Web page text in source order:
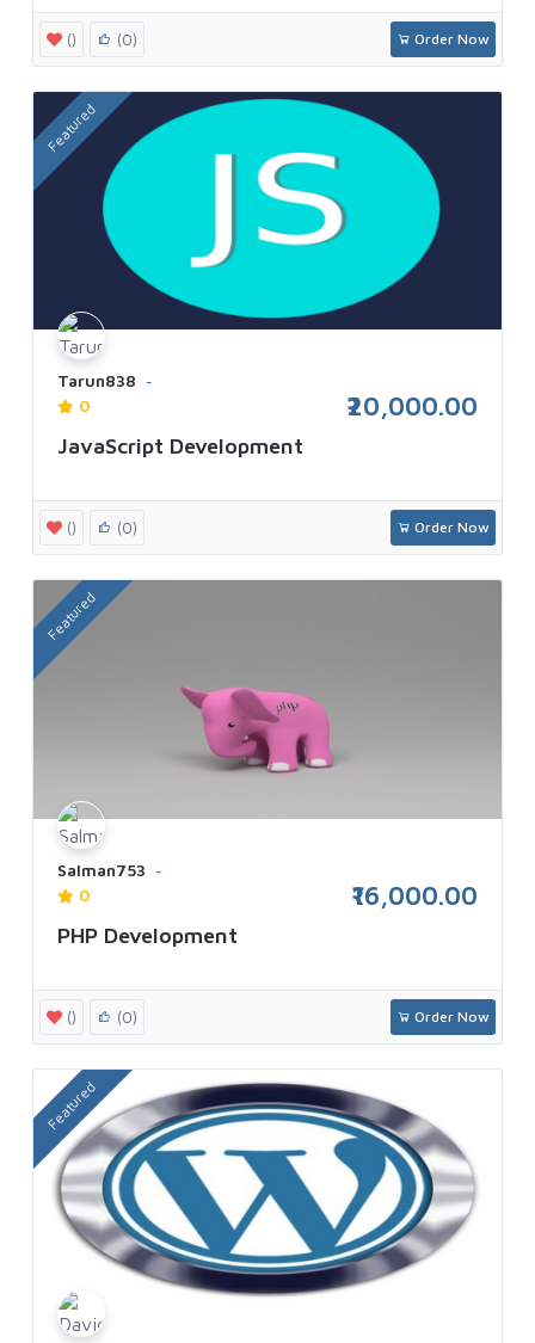
() (0) Order Now
Featured
Tarun838
0
₹20,000.00
JavaScript Development
() (0) Order Now
Featured
Salman753
0
₹16,000.00
PHP Development
() (0) Order Now
Featured